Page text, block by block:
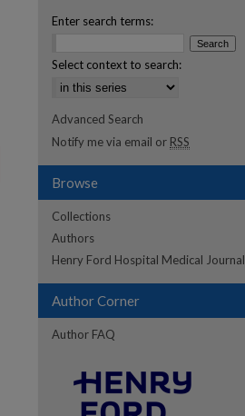
Enter search terms:
Select context to search:
Advanced Search
Notify me via email or RSS
Browse
Collections
Authors
Henry Ford Hospital Medical Journal
Author Corner
Author FAQ